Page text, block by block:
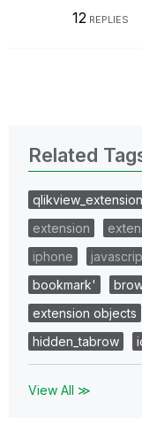
12 REPLIES
Related
extension
iphone
bookmark'
extension objects
hidden_tabrow
View All ≫